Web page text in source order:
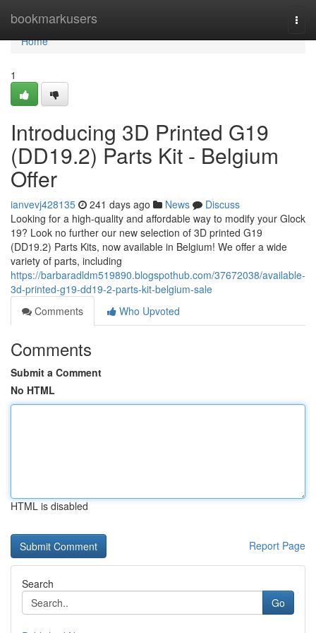
bookmarkusers
Home
Home
1
Introducing 3D Printed G19
(DD19.2) Parts Kit - Belgium
Offer
ianvevj428135 241 days ago News
Discuss
Looking for a high-quality and affordable way to modify your Glock
19? Look no further our new selection of 3D printed G19
(DD19.2) Parts Kits, now available in Belgium! We offer a wide
variety of parts, including
https://barbaradldm519890.blogspothub.com/37672038/available-
3d-printed-g19-dd19-2-parts-kit-belgium-sale
Comments
Who Upvoted
Comments
Submit a Comment
No HTML
HTML is disabled
Report Page
Search
Go